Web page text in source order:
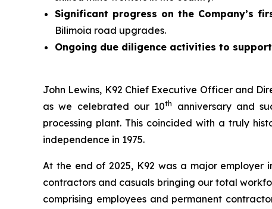
Significant progress on the Company’s
Bilimoia road upgrades.
Ongoing due diligence activities to
John Lewins, K92 Chief Executive Officer and
as we celebrated our 10th
anniversary and
processing plant. This coincided with a truly
independence in 1975.
At the end of 2025, K92 was a major employer
contractors and casuals bringing our total
comprising employees and permanent